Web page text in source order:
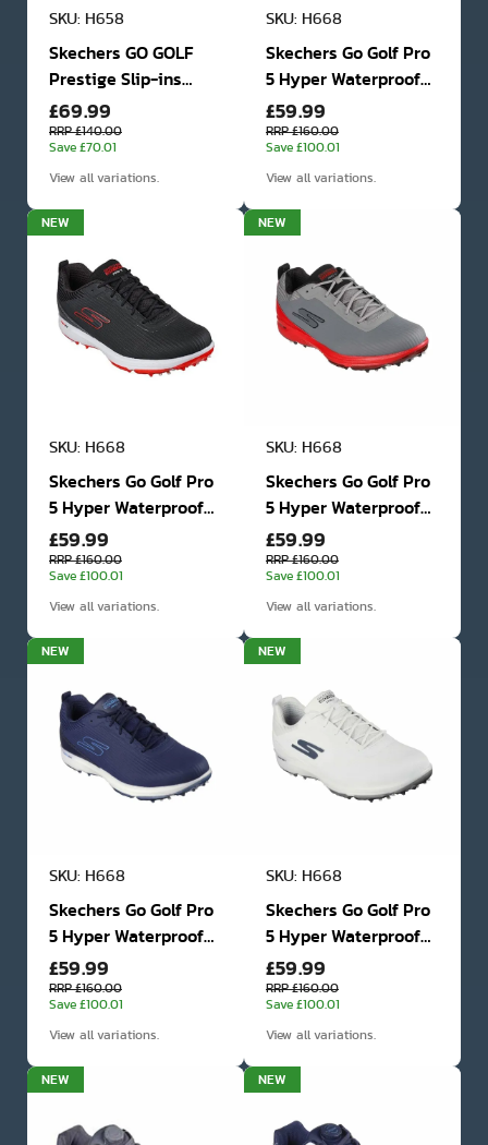
SKU: H658
Skechers GO GOLF
Prestige Slip-ins
Waterproof Golf
Shoes
£69.99
RRP £140.00
Save £70.01
View all variations.
SKU: H668
Skechers Go Golf Pro
5 Hyper Waterproof
Golf Shoes
£59.99
RRP £160.00
Save £100.01
View all variations.
NEW
SKU: H668
Skechers Go Golf Pro
5 Hyper Waterproof
Golf Shoes
£59.99
RRP £160.00
Save £100.01
View all variations.
NEW
SKU: H668
Skechers Go Golf Pro
5 Hyper Waterproof
Golf Shoes
£59.99
RRP £160.00
Save £100.01
View all variations.
NEW
SKU: H668
Skechers Go Golf Pro
5 Hyper Waterproof
Golf Shoes
£59.99
RRP £160.00
Save £100.01
View all variations.
NEW
SKU: H668
Skechers Go Golf Pro
5 Hyper Waterproof
Golf Shoes
£59.99
RRP £160.00
Save £100.01
View all variations.
NEW NEW